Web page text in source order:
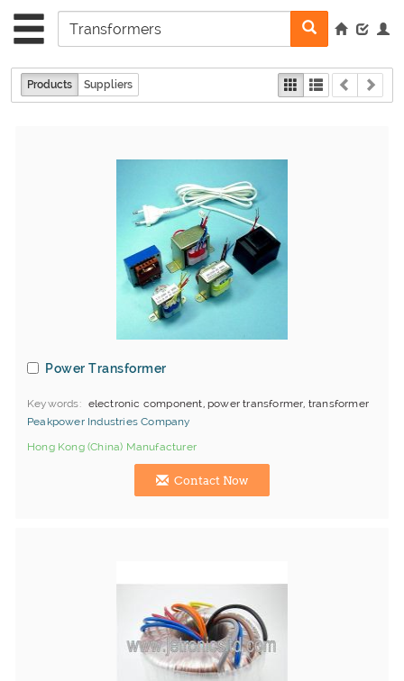
Products Suppliers
Power Transformer
Keywords
electronic component, power transformer, transformer
Peakpower Industries Company
Hong Kong (China) Manufacturer
Contact Now